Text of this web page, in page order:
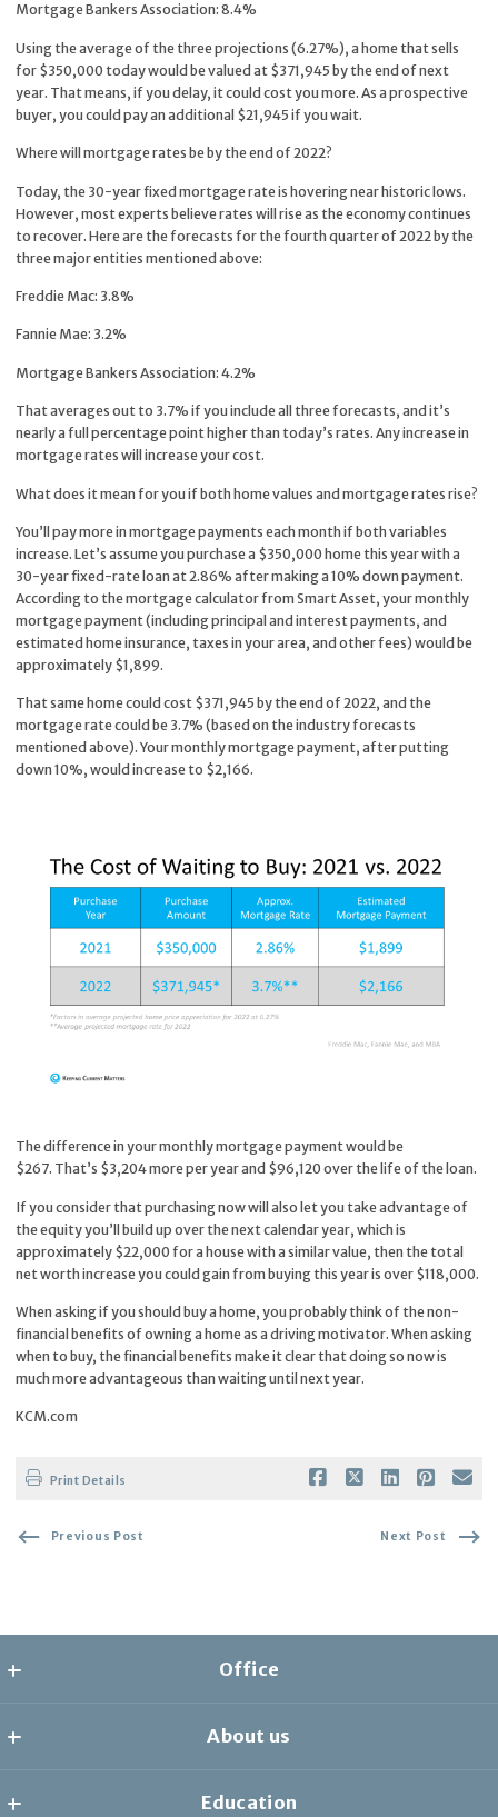
Mortgage Bankers Association: 8.4%
Using the average of the three projections (6.27%), a home that sells
for $350,000 today would be valued at $371,945 by the end of next
year. That means, if you delay, it could cost you more. As a prospective
buyer, you could pay an additional $21,945 if you wait.
Where will mortgage rates be by the end of 2022?
Today, the 30-year fixed mortgage rate is hovering near historic lows.
However, most experts believe rates will rise as the economy continues
to recover. Here are the forecasts for the fourth quarter of 2022 by the
three major entities mentioned above:
Freddie Mac: 3.8%
Fannie Mae: 3.2%
Mortgage Bankers Association: 4.2%
That averages out to 3.7% if you include all three forecasts, and it’s
nearly a full percentage point higher than today’s rates. Any increase in
mortgage rates will increase your cost.
What does it mean for you if both home values and mortgage rates rise?
You’ll pay more in mortgage payments each month if both variables
increase. Let’s assume you purchase a $350,000 home this year with a
30-year fixed-rate loan at 2.86% after making a 10% down payment.
According to the mortgage calculator from Smart Asset, your monthly
mortgage payment (including principal and interest payments, and
estimated home insurance, taxes in your area, and other fees) would be
approximately $1,899.
That same home could cost $371,945 by the end of 2022, and the
mortgage rate could be 3.7% (based on the industry forecasts
mentioned above). Your monthly mortgage payment, after putting
down 10%, would increase to $2,166.
The difference in your monthly mortgage payment would be
$267. That’s $3,204 more per year and $96,120 over the life of the loan.
If you consider that purchasing now will also let you take advantage of
the equity you’ll build up over the next calendar year, which is
approximately $22,000 for a house with a similar value, then the total
net worth increase you could gain from buying this year is over $118,000.
When asking if you should buy a home, you probably think of the non-
financial benefits of owning a home as a driving motivator. When asking
when to buy, the financial benefits make it clear that doing so now is
much more advantageous than waiting until next year.
KCM.com
Print Details
Previous Post Next Post
Office
8278 1/2 Santa Monica Blvd
90046
About us
AGENTS
Education